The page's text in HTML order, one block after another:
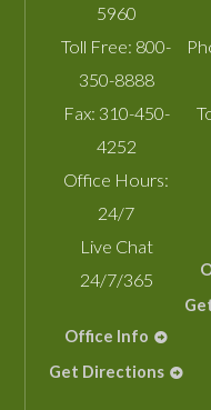
5960
Toll Free: 800-
350-8888
Fax: 310-450-
4252
Office Hours:
24/7
Live Chat
24/7/365
Office Info
Get Directions